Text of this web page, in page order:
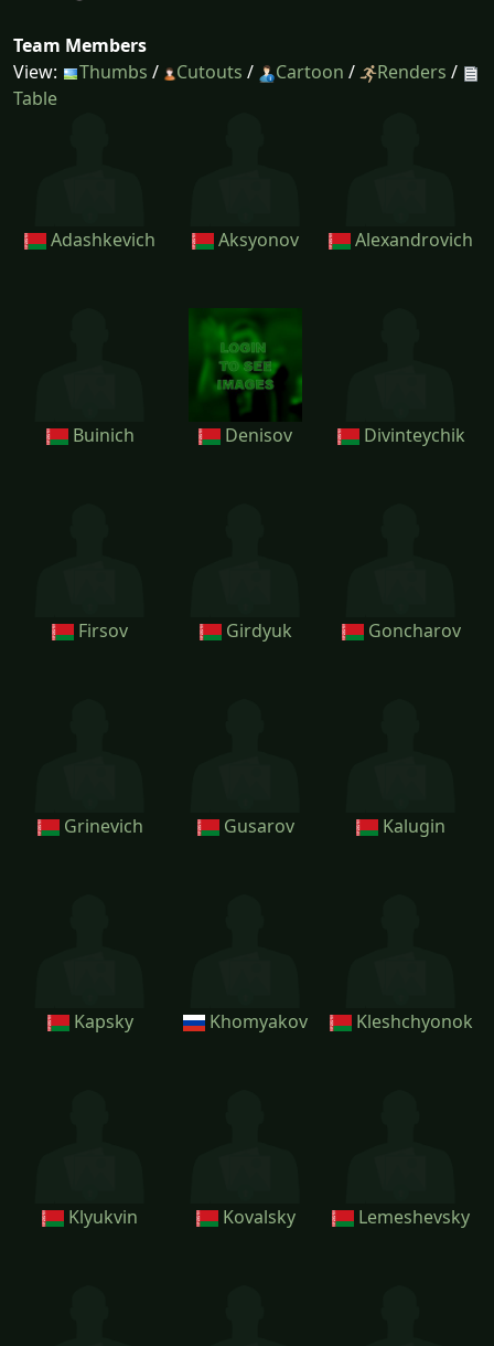
Team Members
View:
Thumbs / Cutouts / Cartoon / Renders /
Table
Adashkevich Aksyonov Alexandrovich
Buinich Denisov Divinteychik
Firsov Girdyuk Goncharov
Grinevich Gusarov Kalugin
Kapsky Khomyakov Kleshchyonok
Klyukvin Kovalsky Lemeshevsky